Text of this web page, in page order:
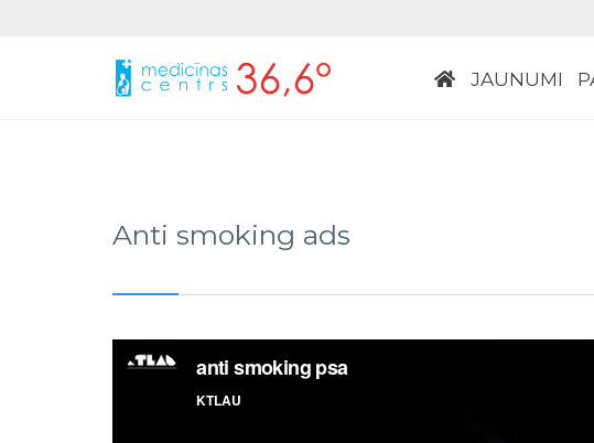
JAUNUMI
Anti smoking ads